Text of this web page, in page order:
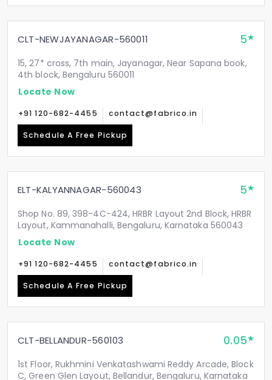
CLT-NEWJAYANAGAR-560011 5
15, 27* cross, 7th main, Jayanagar, Near Sapana book,
4th block, Bengaluru 560011
Locate Now
+91 120-682-4455 contact@fabrico.in
Schedule A Free Pickup
ELT-KALYANNAGAR-560043 5
Shop No. 89, 398-4C-424, HRBR Layout 2nd Block, HRBR
Layout, Kammanahalli, Bengaluru, Karnataka 560043
Locate Now
+91 120-682-4455 contact@fabrico.in
Schedule A Free Pickup
CLT-BELLANDUR-560103 0.05
1st Floor, Rukhmini Venkatashwami Reddy Arcade, Block
C, Green Glen Layout, Bellandur, Bengaluru, Karnataka